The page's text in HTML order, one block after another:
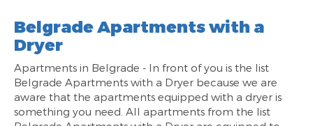
Belgrade Apartments with a
Dryer
Apartments in Belgrade - In front of you is the list
Belgrade Apartments with a Dryer because we are
aware that the apartments equipped with a dryer is
something you need. All apartments from the list